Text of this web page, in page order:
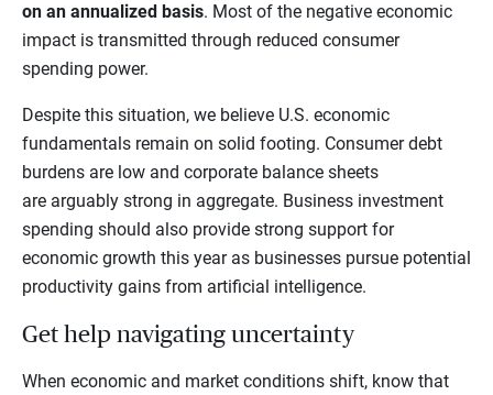
on an annualized basis. Most of the negative economic
impact is transmitted through reduced consumer
spending power.
Despite this situation, we believe U.S. economic
fundamentals remain on solid footing. Consumer debt
burdens are low and corporate balance sheets
are arguably strong in aggregate. Business investment
spending should also provide strong support for
economic growth this year as businesses pursue potential
productivity gains from artificial intelligence.
Get help navigating uncertainty
When economic and market conditions shift, know that